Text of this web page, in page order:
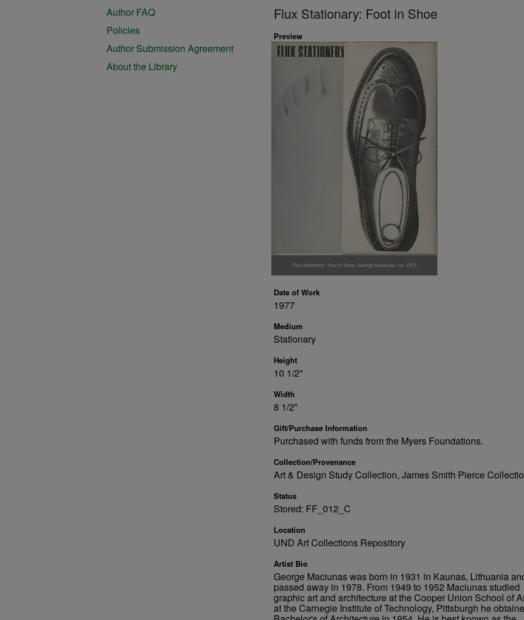
Flux Stationary: Foot in Shoe
Preview
Date of Work
1977
Medium
Stationary
Height
10 1/2"
Width
8 1/2"
Gift/Purchase Information
Purchased with funds from the Myers Foundations.
Collection/Provenance
Art & Design Study Collection, James Smith Pierce
Status
Stored: FF_012_C
Location
UND Art Collections Repository
Artist Bio
George Maciunas was born in 1931 in Kaunas, Lithuania
passed away in 1978. From 1949 to 1952 Maciunas studied
graphic art and architecture at the Cooper Union School of
at the Carnegie Institute of Technology, Pittsburgh he
Author FAQ
Policies
Author Submission Agreement
About the Library